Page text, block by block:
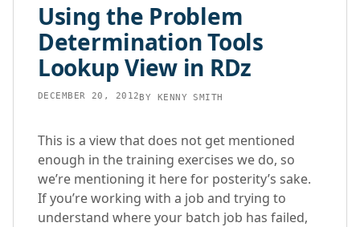
Using the Problem
Determination Tools
Lookup View in RDz
DECEMBER 20, 2012BY KENNY SMITH
This is a view that does not get mentioned
enough in the training exercises we do, so
we’re mentioning it here for posterity’s sake.
If you’re working with a job and trying to
understand where your batch job has failed,